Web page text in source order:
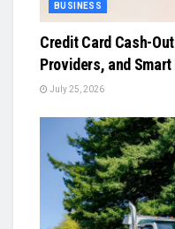
BUSINESS
Credit Card Cash-
Providers, and
July 25, 2026